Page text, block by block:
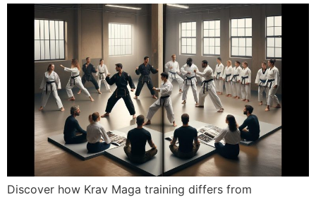
Discover how Krav Maga training differs from